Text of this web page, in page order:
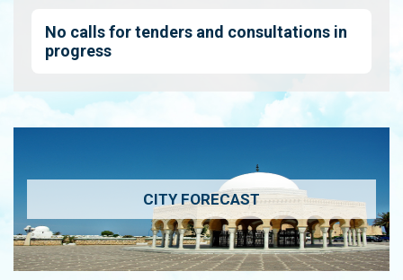
No calls for tenders and consultations in
progress
CITY FORECAST